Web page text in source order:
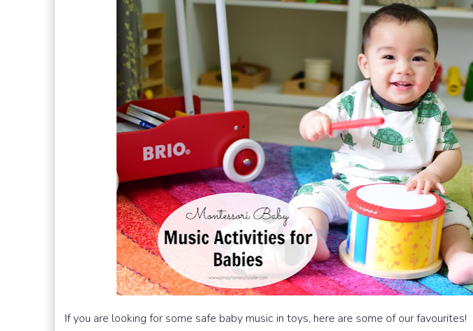
If you are looking for some safe baby music in toys, here are some of our favourites!